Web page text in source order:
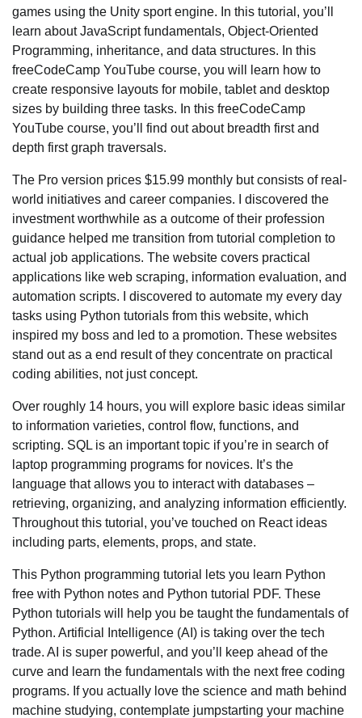
games using the Unity sport engine. In this tutorial, you’ll
learn about JavaScript fundamentals, Object-Oriented
Programming, inheritance, and data structures. In this
freeCodeCamp YouTube course, you will learn how to
create responsive layouts for mobile, tablet and desktop
sizes by building three tasks. In this freeCodeCamp
YouTube course, you’ll find out about breadth first and
depth first graph traversals.
The Pro version prices $15.99 monthly but consists of real-
world initiatives and career companies. I discovered the
investment worthwhile as a outcome of their profession
guidance helped me transition from tutorial completion to
actual job applications. The website covers practical
applications like web scraping, information evaluation, and
automation scripts. I discovered to automate my every day
tasks using Python tutorials from this website, which
inspired my boss and led to a promotion. These websites
stand out as a end result of they concentrate on practical
coding abilities, not just concept.
Over roughly 14 hours, you will explore basic ideas similar
to information varieties, control flow, functions, and
scripting. SQL is an important topic if you’re in search of
laptop programming programs for novices. It’s the
language that allows you to interact with databases –
retrieving, organizing, and analyzing information efficiently.
Throughout this tutorial, you’ve touched on React ideas
including parts, elements, props, and state.
This Python programming tutorial lets you learn Python
free with Python notes and Python tutorial PDF. These
Python tutorials will help you be taught the fundamentals of
Python. Artificial Intelligence (AI) is taking over the tech
trade. AI is super powerful, and you’ll keep ahead of the
curve and learn the fundamentals with the next free coding
programs. If you actually love the science and math behind
machine studying, contemplate jumpstarting your machine